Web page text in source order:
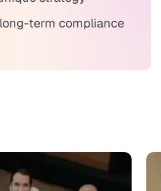
term compliance